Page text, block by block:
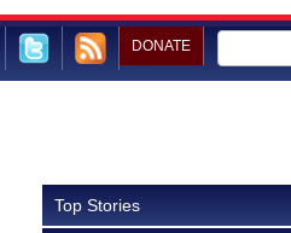
DONATE
Top Stories